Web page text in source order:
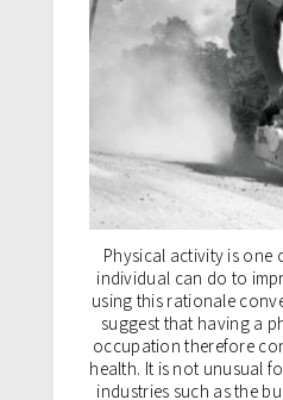
Physical activity is one
individual can do to
using this rationale
suggest that having a
occupation therefore
health. It is not unusual
industries such as the